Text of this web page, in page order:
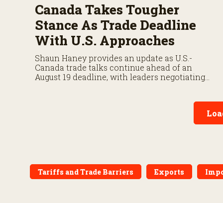
Canada Takes Tougher
Stance As Trade Deadline
With U.S. Approaches
Shaun Haney provides an update as U.S.-
Canada trade talks continue ahead of an
August 19 deadline, with leaders negotiating
Tariffs and Trade Barriers Exports